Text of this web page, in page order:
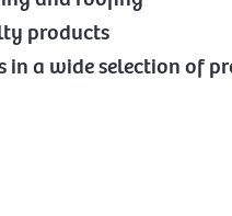
products
in a wide selection of